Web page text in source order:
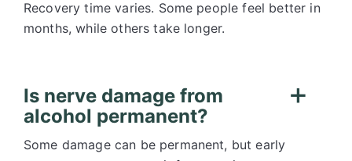
Recovery time varies. Some people feel better in
months, while others take longer.
Is nerve damage from
alcohol permanent?
Some damage can be permanent, but early